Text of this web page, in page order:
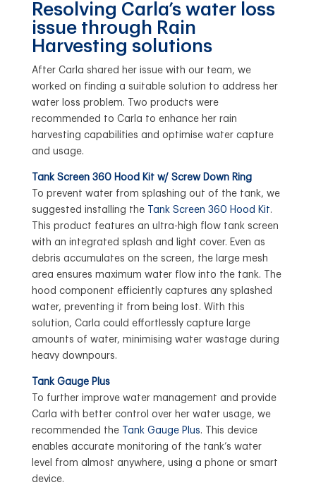
Resolving Carla’s water loss
issue through Rain
Harvesting solutions
After Carla shared her issue with our team, we
worked on finding a suitable solution to address her
water loss problem. Two products were
recommended to Carla to enhance her rain
harvesting capabilities and optimise water capture
and usage.
Tank Screen 360 Hood Kit w/ Screw Down Ring
To prevent water from splashing out of the tank, we
suggested installing the
Tank Screen 360 Hood Kit.
This product features an ultra-high flow tank screen
with an integrated splash and light cover. Even as
debris accumulates on the screen, the large mesh
area ensures maximum water flow into the tank. The
hood component efficiently captures any splashed
water, preventing it from being lost. With this
solution, Carla could effortlessly capture large
amounts of water, minimising water wastage during
heavy downpours.
Tank Gauge Plus
To further improve water management and provide
Carla with better control over her water usage, we
recommended the
Tank Gauge Plus. This device
enables accurate monitoring of the tank’s water
level from almost anywhere, using a phone or smart
device.